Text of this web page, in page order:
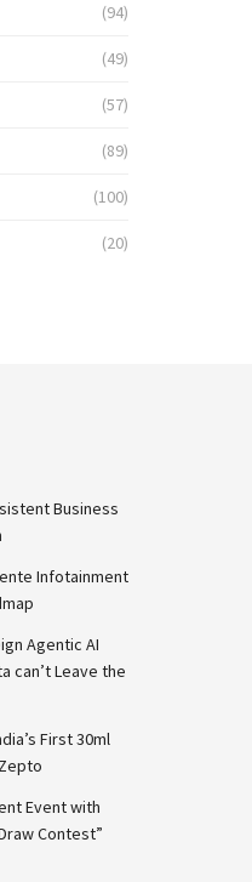
(94)
(49)
(57)
(89)
(100)
(20)
Business
Infotainment
Agentic AI
can’t Leave the
First 30ml
Event with
Contest”